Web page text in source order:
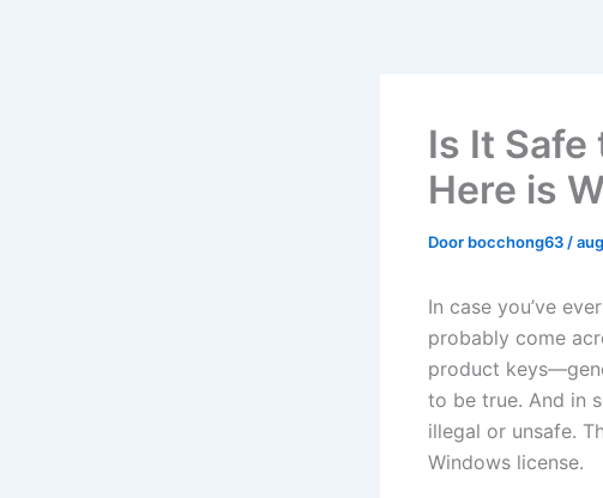
Is It Safe
Here is
Door bocchong63 /
In case you’ve
probably come
product
to be true. And in
illegal or unsafe.
Windows license.